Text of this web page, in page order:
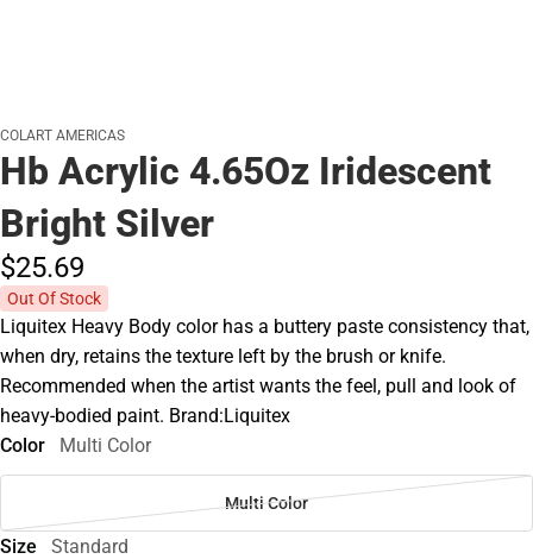
COLART AMERICAS
Hb Acrylic 4.65Oz Iridescent
Bright Silver
$25.69
Out Of Stock
Liquitex Heavy Body color has a buttery paste consistency that,
when dry, retains the texture left by the brush or knife.
Recommended when the artist wants the feel, pull and look of
heavy-bodied paint. Brand:Liquitex
Color
Multi Color
Multi Color
Size Standard